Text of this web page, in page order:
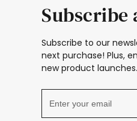
Subscribe
Subscribe to our
next purchase! Plus,
new product